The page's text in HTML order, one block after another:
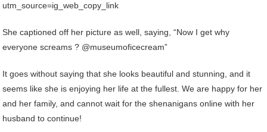
utm_source=ig_web_copy_link
She captioned off her picture as well, saying, “Now I get why
everyone screams ? @museumoficecream”
It goes without saying that she looks beautiful and stunning, and it
seems like she is enjoying her life at the fullest. We are happy for her
and her family, and cannot wait for the shenanigans online with her
husband to continue!